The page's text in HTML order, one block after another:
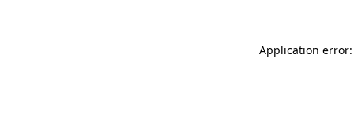
Application